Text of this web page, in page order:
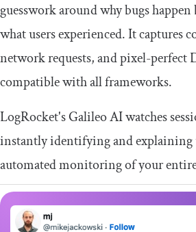
guesswork around why bugs
what users experienced. It captures
network requests, and pixel-
compatible with all frameworks.
LogRocket's Galileo AI watches
instantly identifying and explaining
automated monitoring of your